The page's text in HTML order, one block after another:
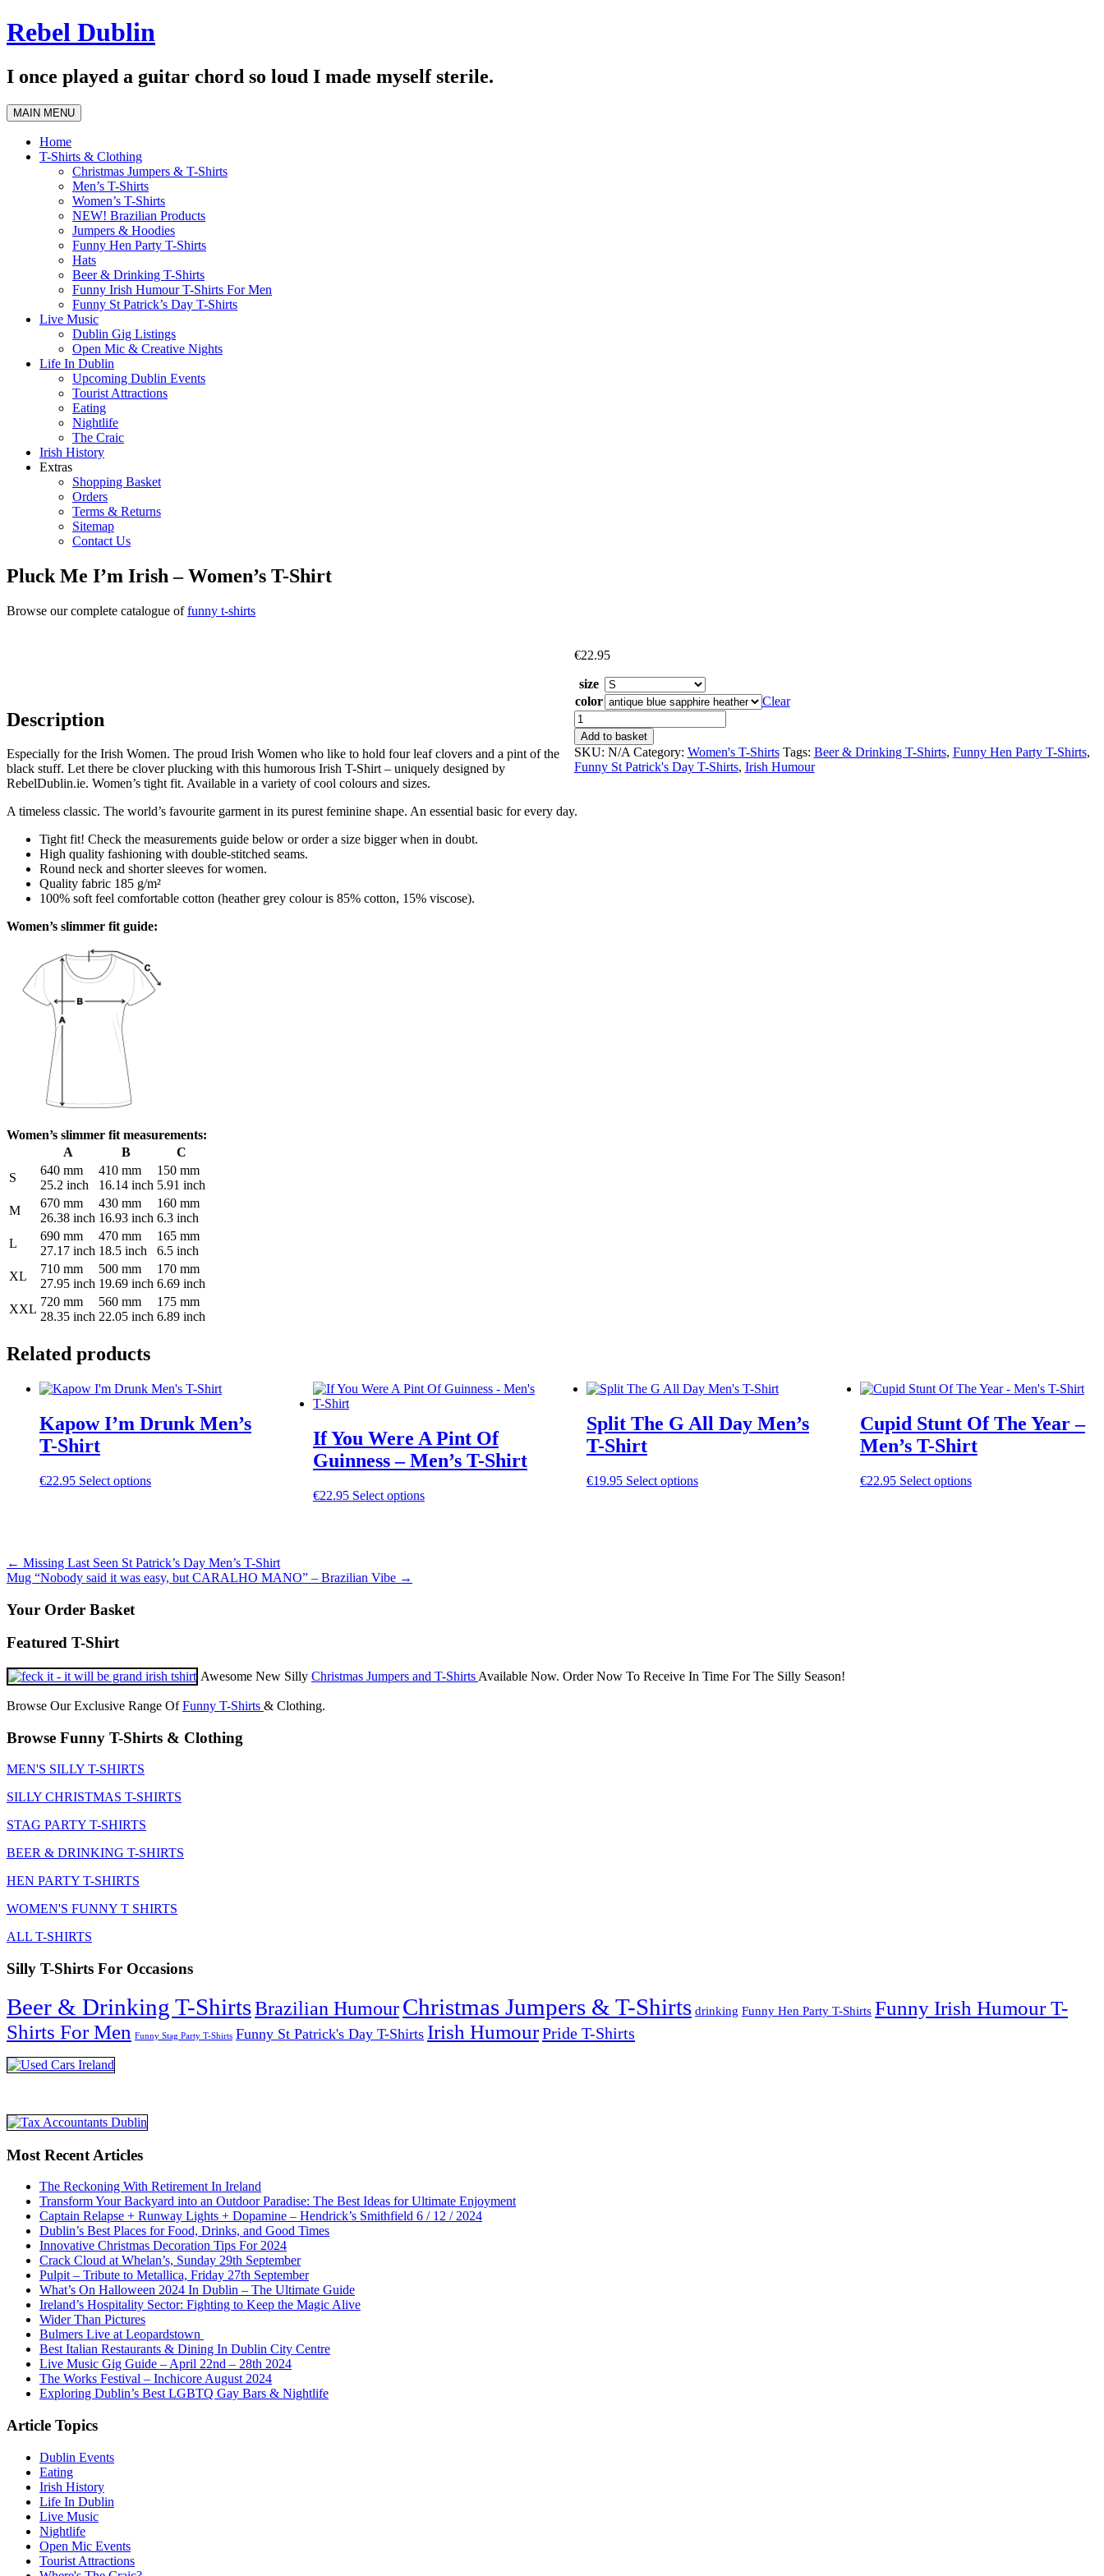
Skip
to
Rebel Dublin
I once played a guitar chord so loud I made myself sterile.
MAIN MENU
Home
T-Shirts & Clothing
Christmas Jumpers & T-Shirts
Men’s T-Shirts
Women’s T-Shirts
NEW! Brazilian Products
Jumpers & Hoodies
Funny Hen Party T-Shirts
Hats
Beer & Drinking T-Shirts
Funny Irish Humour T-Shirts For Men
Funny St Patrick’s Day T-Shirts
Live Music
Dublin Gig Listings
Open Mic & Creative Nights
Life In Dublin
Upcoming Dublin Events
Tourist Attractions
Eating
Nightlife
The Craic
Irish History
Extras
Shopping Basket
Orders
Terms & Returns
Sitemap
Contact Us
Pluck Me I’m Irish – Women’s T-Shirt
Browse our complete catalogue offunny t-shirts
€22.95
size
color
Clear
Pluck
Me
I'm
Irish
-
Shirt
Add to basket
SKU: N/A Category: Women's T-Shirts Tags: Beer & Drinking T-Shirts, Funny Hen Party T-Shirts,
Funny St Patrick's Day T-Shirts, Irish Humour
Description
Especially for the Irish Women. The proud Irish Women who like to hold four leaf clovers and a pint of the
black stuff. Let there be clover plucking with this humorous Irish T-Shirt – uniquely designed by
RebelDublin.ie. Women’s tight fit. Available in a variety of cool colours and sizes.
A timeless classic. The world’s favourite garment in its purest feminine shape. An essential basic for every day.
Tight fit! Check the measurements guide below or order a size bigger when in doubt.
High quality fashioning with double-stitched seams.
Round neck and shorter sleeves for women.
Quality fabric 185 g/m²
100% soft feel comfortable cotton (heather grey colour is 85% cotton, 15% viscose).
Women’s slimmer fit guide:
Women’s slimmer fit measurements:
A
B
C
S
640 mm
25.2 inch
410 mm
16.14 inch
150 mm
5.91 inch
M
670 mm
26.38 inch
430 mm
16.93 inch
160 mm
6.3 inch
L
690 mm
27.17 inch
470 mm
18.5 inch
165 mm
6.5 inch
XL
710 mm
27.95 inch
500 mm
19.69 inch
170 mm
6.69 inch
XXL
720 mm
28.35 inch
560 mm
22.05 inch
175 mm
6.89 inch
Related products
Kapow I’m Drunk Men’s
T-Shirt
€22.95 Select optionsThis
options
may
page
If You Were A Pint Of
Guinness – Men’s T-Shirt
€22.95 Select optionsThis
product
page
Split The G All Day Men’s
T-Shirt
€19.95 Select optionsThis
page
Cupid Stunt Of The Year –
Men’s T-Shirt
€22.95 Select optionsThis
Post
navigation
← Missing Last Seen St Patrick’s Day Men’s T-Shirt
Mug “Nobody said it was easy, but CARALHO MANO” – Brazilian Vibe →
Your Order Basket
Featured T-Shirt
Awesome New Silly Christmas Jumpers and T-Shirts Available Now. Order Now To Receive In Time For The Silly Season!
Browse Our Exclusive Range OfFunny T-Shirts & Clothing.
Browse Funny T-Shirts & Clothing
MEN'S SILLY T-SHIRTS
SILLY CHRISTMAS T-SHIRTS
STAG PARTY T-SHIRTS
BEER & DRINKING T-SHIRTS
HEN PARTY T-SHIRTS
WOMEN'S FUNNY T SHIRTS
ALL T-SHIRTS
Silly T-Shirts For Occasions
Beer & Drinking T-ShirtsBrazilian HumourChristmas Jumpers & T-Shirts drinking Funny Hen Party T-Shirts Funny Irish Humour T-
Shirts For Men Funny Stag Party T-Shirts Funny St Patrick's Day T-Shirts Irish HumourPride T-Shirts
Most Recent Articles
The Reckoning With Retirement In Ireland
Transform Your Backyard into an Outdoor Paradise: The Best Ideas for Ultimate Enjoyment
Captain Relapse + Runway Lights + Dopamine – Hendrick’s Smithfield 6 / 12 / 2024
Dublin’s Best Places for Food, Drinks, and Good Times
Innovative Christmas Decoration Tips For 2024
Crack Cloud at Whelan’s, Sunday 29th September
Pulpit – Tribute to Metallica, Friday 27th September
What’s On Halloween 2024 In Dublin – The Ultimate Guide
Ireland’s Hospitality Sector: Fighting to Keep the Magic Alive
Wider Than Pictures
Bulmers Live at Leopardstown
Best Italian Restaurants & Dining In Dublin City Centre
Live Music Gig Guide – April 22nd – 28th 2024
The Works Festival – Inchicore August 2024
Exploring Dublin’s Best LGBTQ Gay Bars & Nightlife
Article Topics
Dublin Events
Eating
Irish History
Life In Dublin
Live Music
Nightlife
Open Mic Events
Tourist Attractions